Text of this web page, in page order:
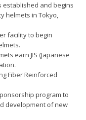
established and begins
helmets in Tokyo,
facility to begin
earn JIS (Japanese
Fiber Reinforced
program to
development of new